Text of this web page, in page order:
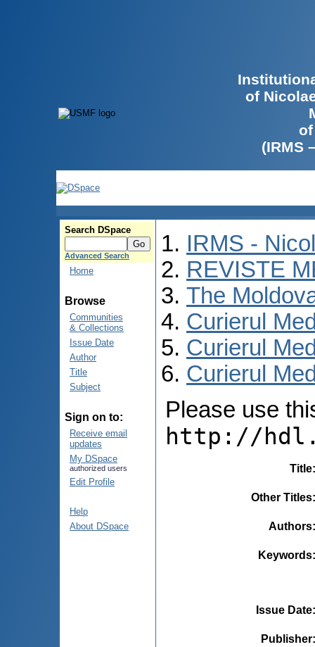
of
(IRMS
Search DSpace
Advanced Search
Home
Browse
Communities
& Collections
Issue Date
Author
Title
Subject
Sign on to:
Receive email
updates
My DSpace
authorized users
Edit Profile
Help
About DSpace
IRMS -
REVISTE
The
Curierul
Curierul
Curierul
Please use
http://
Title
Other Titles
Authors
Keywords
Issue Date
Publisher